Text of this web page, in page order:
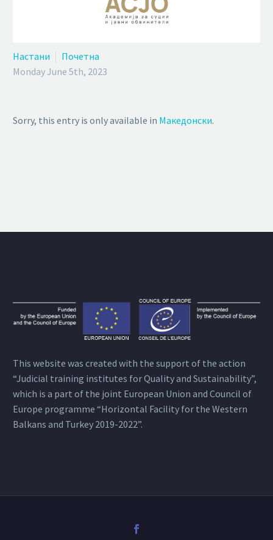
Настани
Почетна
Monday June 5th, 2023
Sorry, this entry is only available in Македонски.
This website was created with the support of the action
“Judicial training institutes for Quality and Sustainability”,
which is a part of the joint European Union and Council of
Europe programme “Horizontal Facility for the Western
Balkans and Turkey 2019-2022”.